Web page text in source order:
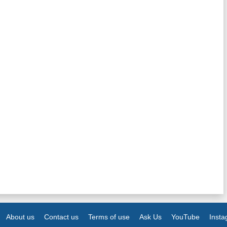
About us Contact us Terms of use Ask Us YouTube